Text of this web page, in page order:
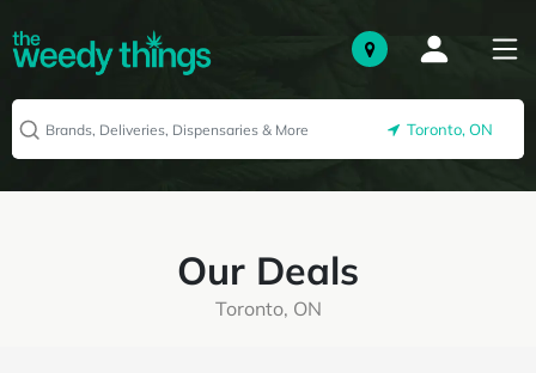
Toronto, ON
Our Deals
Toronto, ON